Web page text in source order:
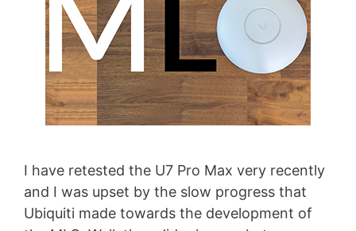
I have retested the U7 Pro Max very recently
and I was upset by the slow progress that
Ubiquiti made towards the development of